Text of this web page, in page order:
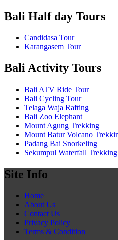
Bali Half day Tours
Candidasa Tour
Karangasem Tour
Bali Activity Tours
Bali ATV Ride Tour
Bali Cycling Tour
Telaga Waja Rafting
Bali Zoo Elephant
Mount Agung Trekking
Mount Batur Volcano
Padang Bai Snorkeling
Sekumpul Waterfall Trekking
Site Info
Home
About Us
Contact Us
Privacy Policy
Terms & Condition